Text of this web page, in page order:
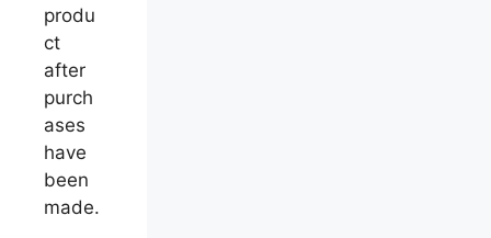
produ
ct
after
purch
ases
have
been
made.